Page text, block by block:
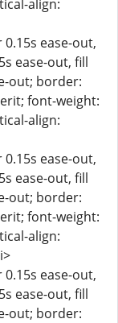
align:
ease-out,
ease-out, fill
out; border:
font-weight:
align:
ease-out,
ease-out, fill
out; border:
font-weight:
align:
ease-out,
ease-out, fill
out; border: